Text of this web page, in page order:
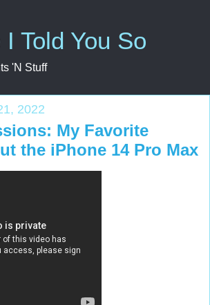
Told You So
'N Stuff
2022
My Favorite
the iPhone 14 Pro Max